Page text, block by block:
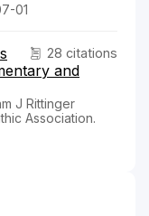
01
28 citations
and
J Rittinger
Association.